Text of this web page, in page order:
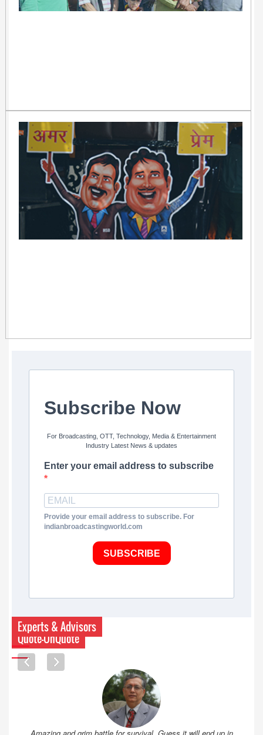
Subscribe Now
For Broadcasting, OTT, Technology, Media & Entertainment
Industry Latest News & updates
Enter your email address to subscribe
Provide your email address to subscribe. For
indianbroadcastingworld.com
SUBSCRIBE
Quote-UnQuote
Experts & Advisors